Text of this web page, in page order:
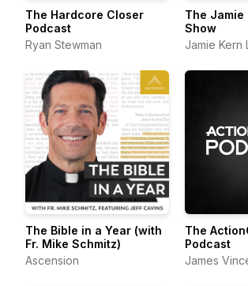
The Hardcore Closer
Podcast
Ryan Stewman
The Jamie
Show
Jamie Kern
The Bible in a Year (with
Fr. Mike Schmitz)
Ascension
The
Podcast
James